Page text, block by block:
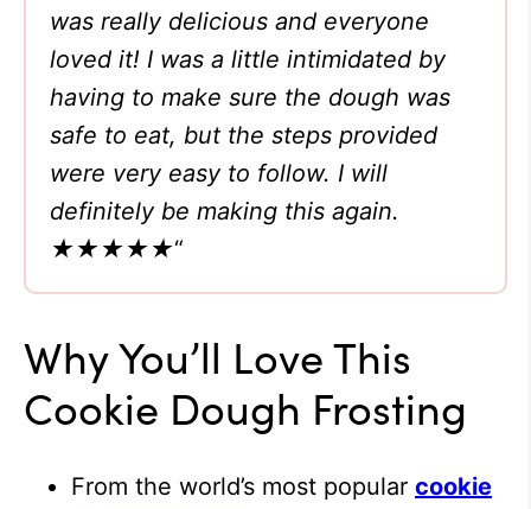
was really delicious and everyone
loved it! I was a little intimidated by
having to make sure the dough was
safe to eat, but the steps provided
were very easy to follow. I will
definitely be making this again.
★★★★★“
Why You’ll Love This
Cookie Dough Frosting
From the world’s most popular cookie